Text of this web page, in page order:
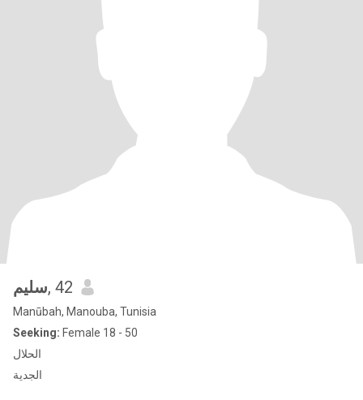
سليم, 42
Manūbah, Manouba, Tunisia
Seeking: Female 18 - 50
الحلال
الجدية